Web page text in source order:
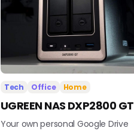
Tech Office Home
UGREEN NAS DXP2800 GT
Your own personal Google Drive